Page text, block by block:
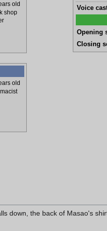
Voice
Opening
Closing
old
shop
old
down, the back of Masao's